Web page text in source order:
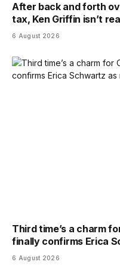
After back and forth
tax, Ken Griffin isn’t
6 August 2026
Third time’s a charm
finally confirms Erica
6 August 2026